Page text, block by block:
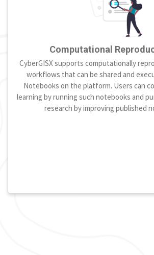
Computational
CyberGISX supports computationally
workflows that can be shared and
Notebooks on the platform. Users can
learning by running such notebooks and
research by improving published